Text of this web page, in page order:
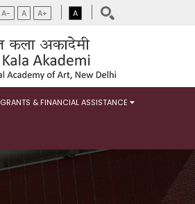
A- A A+ A
GRANTS & FINANCIAL ASSISTANCE